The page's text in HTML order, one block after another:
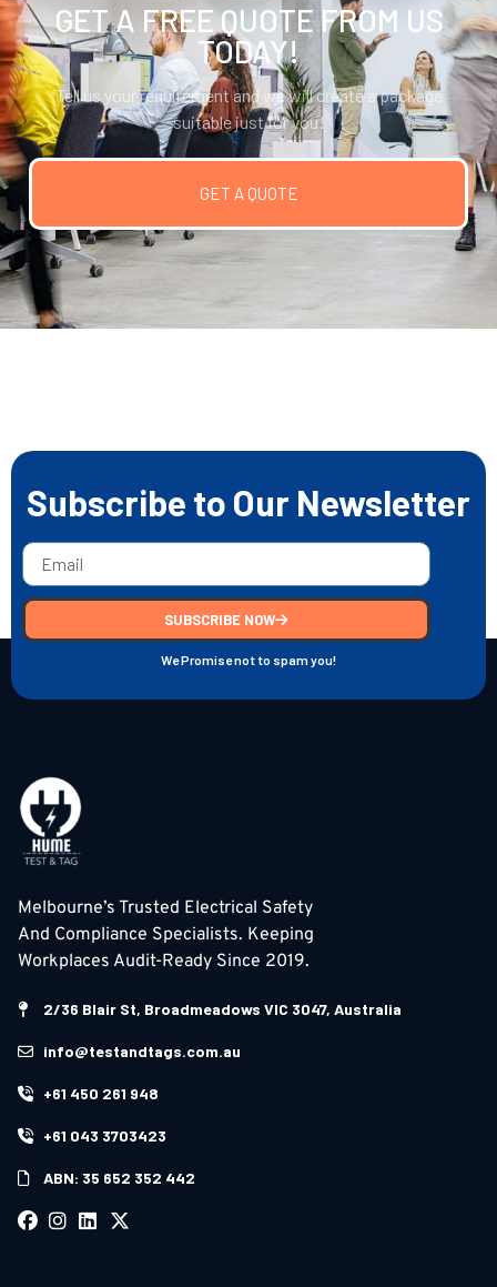
GET A FREE QUOTE FROM US
TODAY!
Tell us your requirement and we will create a package
suitable just for you!
GET A QUOTE
Subscribe to Our Newsletter
SUBSCRIBE NOW
We Promise not to spam you!
Melbourne’s Trusted Electrical Safety
And Compliance Specialists. Keeping
Workplaces Audit-Ready Since 2019.
2/36 Blair St, Broadmeadows VIC 3047, Australia
info@testandtags.com.au
+61 450 261 948
+61 043 3703423
ABN: 35 652 352 442